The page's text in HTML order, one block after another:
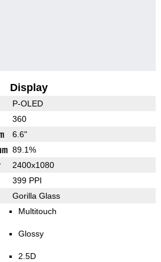
Display
P-OLED
360
6.6"
89.1%
2400x1080
399 PPI
Gorilla Glass
Multitouch
Glossy
2.5D